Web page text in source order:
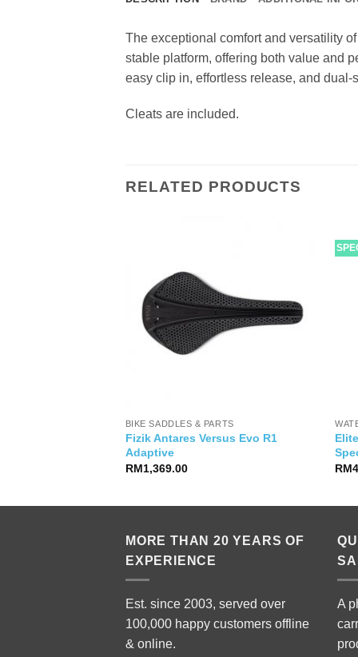
The exceptional comfort and versatility
stable platform, offering both value and
easy clip in, effortless release, and
Cleats are included.
RELATED PRODUCTS
BIKE SADDLES & PARTS
Fizik Antares Versus Evo R1
Adaptive
RM1,369.00
RM
MORE THAN 20 YEARS OF
EXPERIENCE
Est. since 2003, served over
100,000 happy customers offline
& online.
A